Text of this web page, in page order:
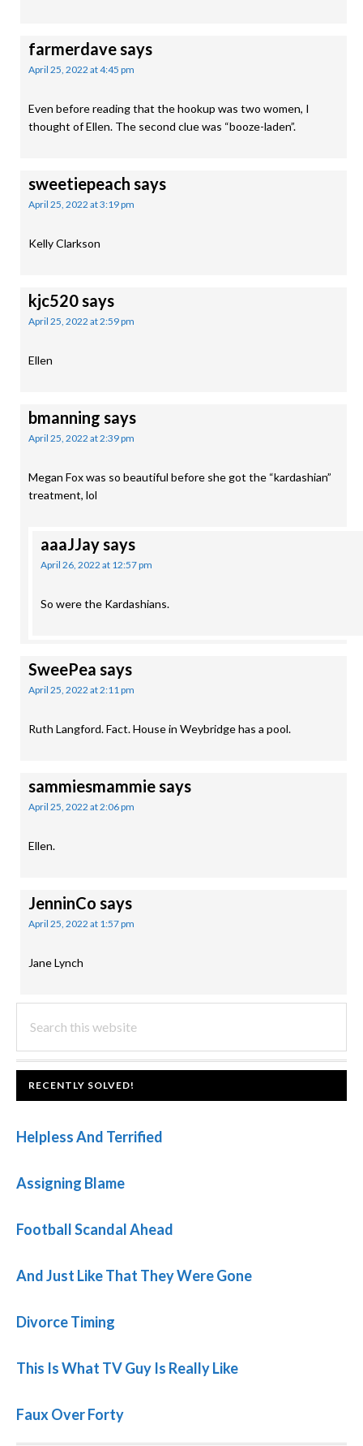
farmerdavesays
April 25, 2022 at 4:45 pm
Even before reading that the hookup was two women, I
thought of Ellen. The second clue was “booze-laden”.
sweetiepeach says
April 25, 2022 at 3:19 pm
Kelly Clarkson
kjc520says
April 25, 2022 at 2:59 pm
Ellen
bmanning says
April 25, 2022 at 2:39 pm
Megan Fox was so beautiful before she got the “kardashian”
treatment, lol
aaaJJaysays
April 26, 2022 at 12:57 pm
So were the Kardashians.
SweePea says
April 25, 2022 at 2:11 pm
Ruth Langford. Fact. House in Weybridge has a pool.
sammiesmammiesays
April 25, 2022 at 2:06 pm
Ellen.
JenninCo says
April 25, 2022 at 1:57 pm
Jane Lynch
PRIMARY
SIDEBAR
this
website
FOOTER
RECENTLY SOLVED!
Helpless And Terrified
Assigning Blame
Football Scandal Ahead
And Just Like That They Were Gone
Divorce Timing
This Is What TV Guy Is Really Like
Faux Over Forty